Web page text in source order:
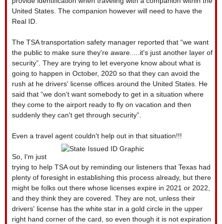
United States. The companion however will need to have the
Real ID.
The TSA transportation safety manager reported that “we want
the public to make sure they're aware.....it's just another layer of
security”. They are trying to let everyone know about what is
going to happen in October, 2020 so that they can avoid the
rush at he drivers' license offices around the United States. He
said that “we don't want somebody to get in a situation where
they come to the airport ready to fly on vacation and then
suddenly they can't get through security”.
Even a travel agent couldn't help out in that situation!!!
So, I'm just
trying to help TSA out by reminding our listeners that Texas had
plenty of foresight in establishing this process already, but there
might be folks out there whose licenses expire in 2021 or 2022,
and they think they are covered. They are not, unless their
drivers' license has the white star in a gold circle in the upper
right hand corner of the card, so even though it is not expiration